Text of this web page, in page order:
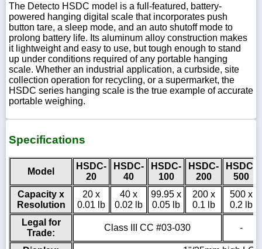
The Detecto HSDC model is a full-featured, battery-
powered hanging digital scale that incorporates push
button tare, a sleep mode, and an auto shutoff mode to
prolong battery life. Its aluminum alloy construction makes
it lightweight and easy to use, but tough enough to stand
up under conditions required of any portable hanging
scale. Whether an industrial application, a curbside, site
collection operation for recycling, or a supermarket, the
HSDC series hanging scale is the true example of accurate
portable weighing.
Specifications
Model
HSDC-
20
HSDC-
40
HSDC-
100
HSDC-
200
HSDC-
500
Capacity x
Resolution
20 x
0.01 lb
40 x
0.02 lb
99.95 x
0.05 lb
200 x
0.1 lb
500 x
0.2 lb
Legal for
Trade:
Class III CC #03-030 -